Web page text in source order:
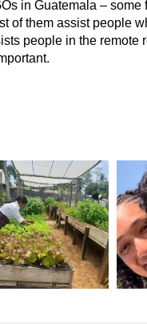
in Guatemala –
of them assist people
people in the